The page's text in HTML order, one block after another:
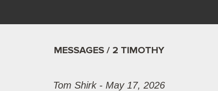
MESSAGES / 2 TIMOTHY
Tom Shirk - May 17, 2026